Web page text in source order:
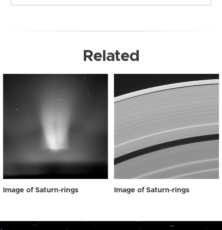
Related
Image of Saturn-rings Image of Saturn-rings